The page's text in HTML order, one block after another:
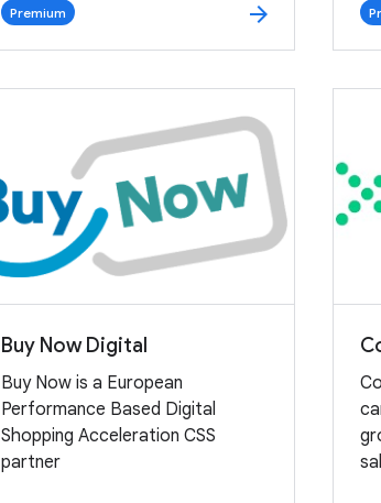
Premium arrow_forward
Buy Now Digital
Buy Now is a European
Performance Based Digital
Shopping Acceleration CSS
partner